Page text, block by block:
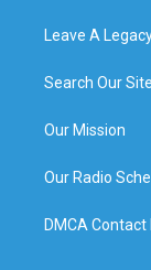
Leave A
Search Our Site
Our Mission
Our Radio
DMCA